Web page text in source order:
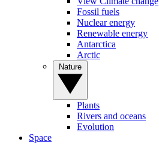
Fossil fuels
Nuclear energy
Renewable energy
Antarctica
Arctic
Plants
Rivers and oceans
Evolution
Space